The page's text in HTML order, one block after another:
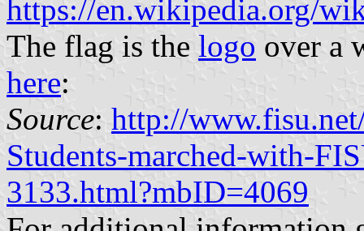
https://en.wikipedia.org/
The flag is the logo over a
here:
Source: http://
Students-marched-with-
3133.html?mbID=4069